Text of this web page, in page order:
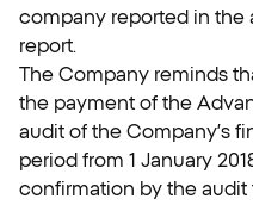
company reported in
report.
The Company reminds
the payment of the
audit of the Company’s
period from 1 January
confirmation by the